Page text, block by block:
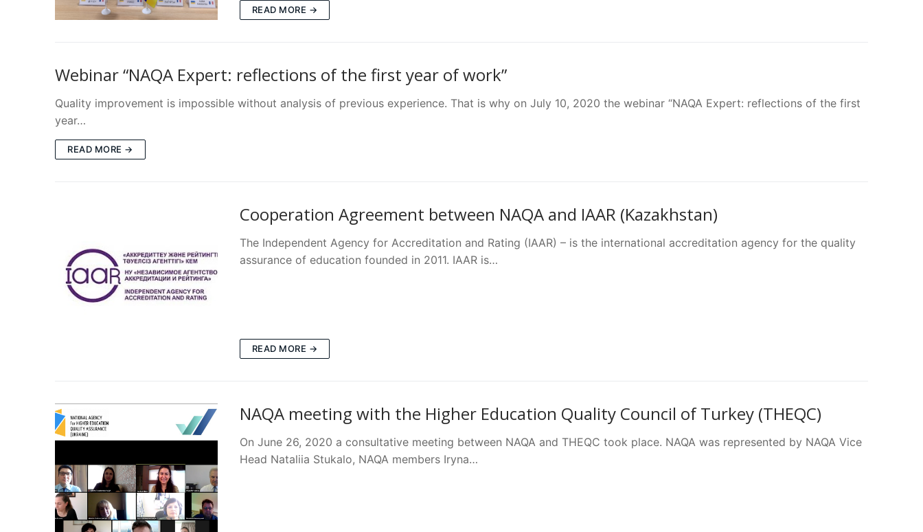
READ MORE →
Webinar “NAQA Expert: reflections of the first year of work”
Quality improvement is impossible without analysis of previous experience. That is why on July 10, 2020 the webinar “NAQA Expert: reflections of the first
year…
READ MORE →
Cooperation Agreement between NAQA and IAAR (Kazakhstan)
The Independent Agency for Accreditation and Rating (IAAR) – is the international accreditation agency for the quality
assurance of education founded in 2011. IAAR is…
READ MORE →
NAQA meeting with the Higher Education Quality Council of Turkey (THEQC)
On June 26, 2020 a consultative meeting between NAQA and THEQC took place. NAQA was represented by NAQA Vice
Head Nataliia Stukalo, NAQA members Iryna…